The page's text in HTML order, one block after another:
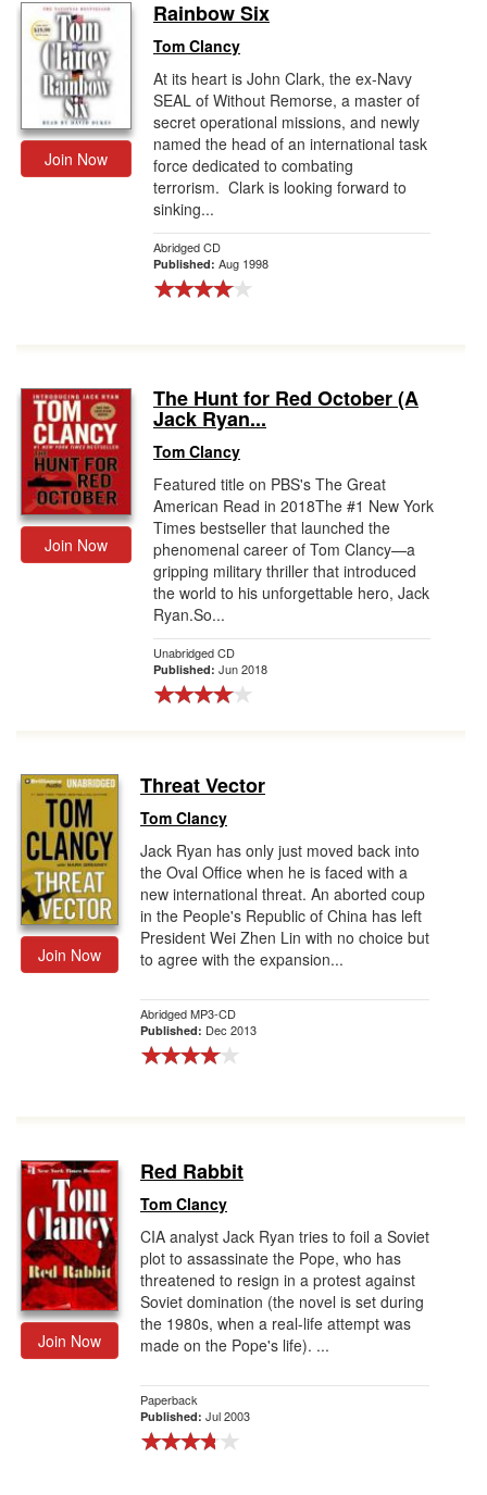
Join Now
Rainbow Six
Tom Clancy
At its heart is John Clark, the ex-Navy
SEAL of Without Remorse, a master of
secret operational missions, and newly
named the head of an international task
force dedicated to combating
terrorism. Clark is looking forward to
sinking...
Abridged CD
Published: Aug 1998
Join Now
The Hunt for Red October (A
Jack Ryan...
Tom Clancy
Featured title on PBS's The Great
American Read in 2018The #1 New York
Times bestseller that launched the
phenomenal career of Tom Clancy—a
gripping military thriller that introduced
the world to his unforgettable hero, Jack
Ryan.So...
Unabridged CD
Published: Jun 2018
Join Now
Threat Vector
Tom Clancy
Jack Ryan has only just moved back into
the Oval Office when he is faced with a
new international threat. An aborted coup
in the People's Republic of China has left
President Wei Zhen Lin with no choice but
to agree with the expansion...
Abridged MP3-CD
Published: Dec 2013
Join Now
Red Rabbit
Tom Clancy
CIA analyst Jack Ryan tries to foil a Soviet
plot to assassinate the Pope, who has
threatened to resign in a protest against
Soviet domination (the novel is set during
the 1980s, when a real-life attempt was
made on the Pope's life). ...
Paperback
Published: Jul 2003